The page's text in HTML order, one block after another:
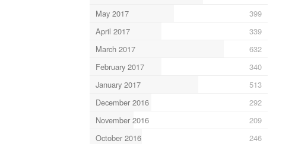
May 2017
399
April 2017
339
March 2017
632
February 2017
340
January 2017
513
December 2016
292
November 2016
209
October 2016
246